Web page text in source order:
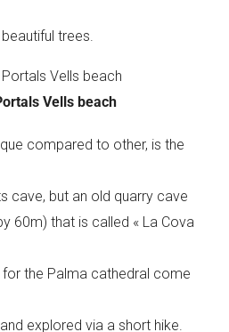
trees.
Vells beach
compared to other, is the
cave, but an old quarry cave
60m) that is called « La Cova
the Palma cathedral come
explored via a short hike.